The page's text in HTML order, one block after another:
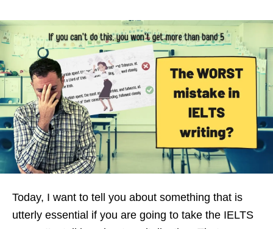
Today, I want to tell you about something that is
utterly essential if you are going to take the IELTS